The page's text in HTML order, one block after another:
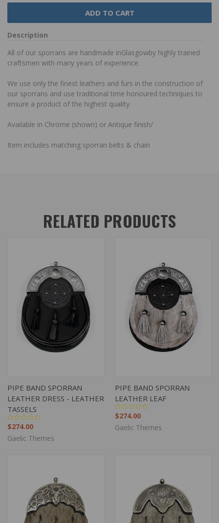
Description
All of our sporrans are handmade inGlasgowby highly trained
craftsmen with many years of experience.
We use only the finest leathers and furs in the construction of
our sporrans and use traditional time honoured techniques to
ensure a product of the highest quality.
Available in Chrome (shown) or Antique finish/
Item includes matching sporran belts & chain
RELATED PRODUCTS
PIPE BAND SPORRAN
LEATHER DRESS - LEATHER
TASSELS
$274.00
Gaelic Themes
PIPE BAND SPORRAN
LEATHER LEAF
$274.00
Gaelic Themes